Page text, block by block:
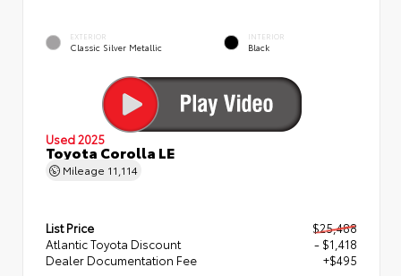
EXTERIOR
Classic Silver Metallic
INTERIOR
Black
Used 2025
Toyota Corolla LE
Mileage 11,114
List Price
$25,488
Atlantic Toyota Discount
- $1,418
Dealer Documentation Fee
+$495